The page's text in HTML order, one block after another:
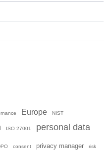
Europe NIST
ISO 27001 personal data
consent privacy manager risk